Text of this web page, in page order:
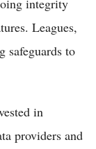
Leagues,
safeguards to
in
providers and